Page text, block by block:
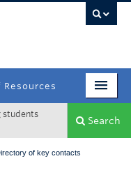
students
Search
of key contacts